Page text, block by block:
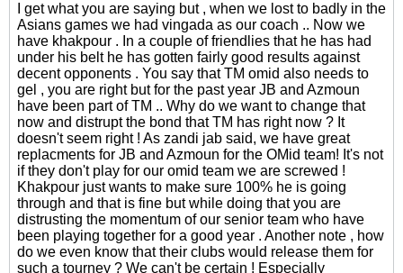
I get what you are saying but , when we lost to badly in the
Asians games we had vingada as our coach .. Now we
have khakpour . In a couple of friendlies that he has had
under his belt he has gotten fairly good results against
decent opponents . You say that TM omid also needs to
gel , you are right but for the past year JB and Azmoun
have been part of TM .. Why do we want to change that
now and distrupt the bond that TM has right now ? It
doesn't seem right ! As zandi jab said, we have great
replacments for JB and Azmoun for the OMid team! It's not
if they don't play for our omid team we are screwed !
Khakpour just wants to make sure 100% he is going
through and that is fine but while doing that you are
distrusting the momentum of our senior team who have
been playing together for a good year . Another note , how
do we even know that their clubs would release them for
such a tourney ? We can't be certain ! Especially